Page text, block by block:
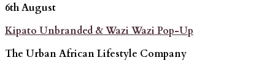
6th August
Kipato Unbranded & Wazi Wazi Pop-Up
The Urban African Lifestyle Company